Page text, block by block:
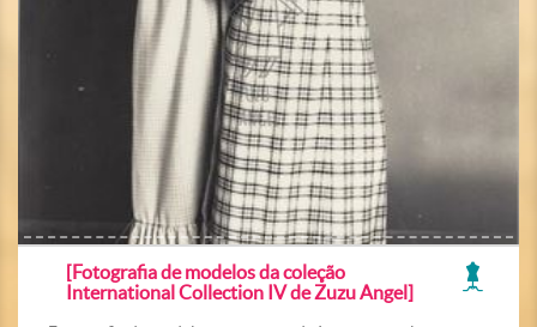
[Fotografia de modelos da coleção
International Collection IV de Zuzu Angel]